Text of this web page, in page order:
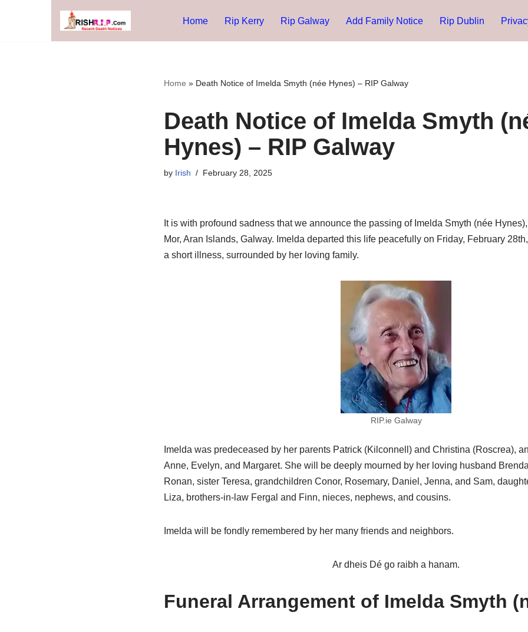
Home Rip Kerry Rip Galway Add Family Notice Rip Dublin
Home » Death Notice of Imelda Smyth (née Hynes) – RIP Galway
Death Notice of Imelda Smyth
Hynes) – RIP Galway
by Irish February 28, 2025
It is with profound sadness that we announce the passing of Imelda Smyth (née
Mor, Aran Islands, Galway. Imelda departed this life peacefully on Friday, February
a short illness, surrounded by her loving family.
RIP.ie Galway
Imelda was predeceased by her parents Patrick (Kilconnell) and Christina (Roscrea),
Anne, Evelyn, and Margaret. She will be deeply mourned by her loving husband
Ronan, sister Teresa, grandchildren Conor, Rosemary, Daniel, Jenna, and Sam,
Liza, brothers-in-law Fergal and Finn, nieces, nephews, and cousins.
Imelda will be fondly remembered by her many friends and neighbors.
Ar dheis Dé go raibh a hanam.
Funeral Arrangement of Imelda Smyth